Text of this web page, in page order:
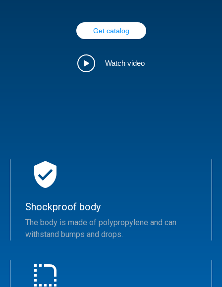
Get catalog
Watch video
Shockproof body
The body is made of polypropylene and can
withstand bumps and drops.